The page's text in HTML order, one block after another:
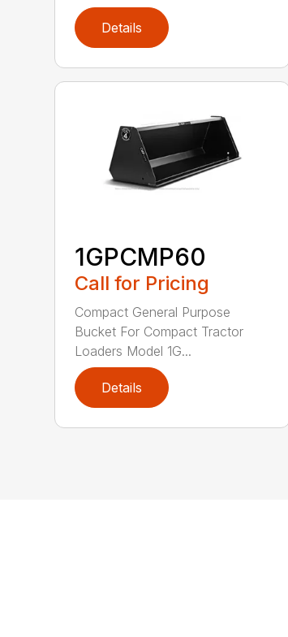
Details
1GPCMP60
Call for Pricing
Compact General Purpose
Bucket For Compact Tractor
Loaders Model 1G...
Details